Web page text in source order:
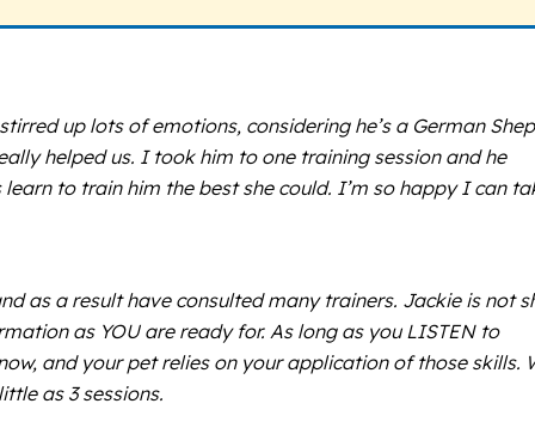
up lots of emotions, considering he’s a German
helped us. I took him to one training session and he
to train him the best she could. I’m so happy I can
as a result have consulted many trainers. Jackie is not
as YOU are ready for. As long as you LISTEN to
and your pet relies on your application of those skills.
as 3 sessions.